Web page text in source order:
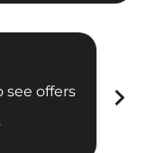
offers
chevron_right